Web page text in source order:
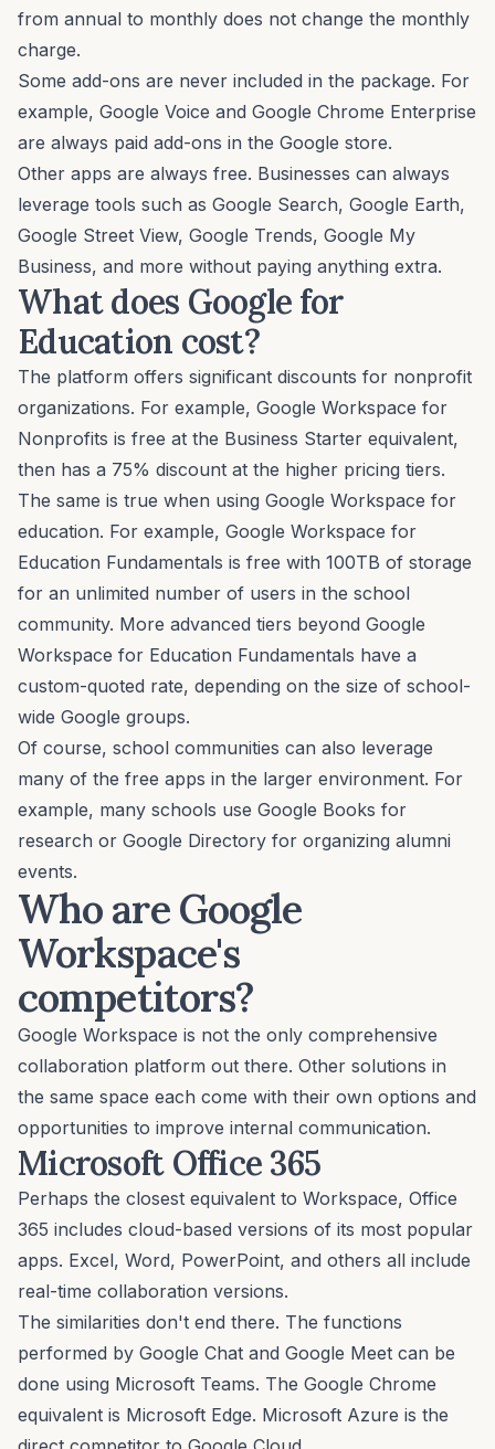
from annual to monthly does not change the monthly
charge.
Some add-ons are never included in the package. For
example, Google Voice and Google Chrome Enterprise
are always paid add-ons in the Google store.
Other apps are always free. Businesses can always
leverage tools such as Google Search, Google Earth,
Google Street View, Google Trends, Google My
Business, and more without paying anything extra.
What does Google for
Education cost?
The platform offers significant discounts for nonprofit
organizations. For example, Google Workspace for
Nonprofits is free at the Business Starter equivalent,
then has a 75% discount at the higher pricing tiers.
The same is true when using Google Workspace for
education. For example, Google Workspace for
Education Fundamentals is free with 100TB of storage
for an unlimited number of users in the school
community. More advanced tiers beyond Google
Workspace for Education Fundamentals have a
custom-quoted rate, depending on the size of school-
wide Google groups.
Of course, school communities can also leverage
many of the free apps in the larger environment. For
example, many schools use Google Books for
research or Google Directory for organizing alumni
events.
Who are Google
Workspace's
competitors?
Google Workspace is not the only comprehensive
collaboration platform out there. Other solutions in
the same space each come with their own options and
opportunities to improve internal communication.
Microsoft Office 365
Perhaps the closest equivalent to Workspace, Office
365 includes cloud-based versions of its most popular
apps. Excel, Word, PowerPoint, and others all include
real-time collaboration versions.
The similarities don't end there. The functions
performed by Google Chat and Google Meet can be
done using Microsoft Teams. The Google Chrome
equivalent is Microsoft Edge. Microsoft Azure is the